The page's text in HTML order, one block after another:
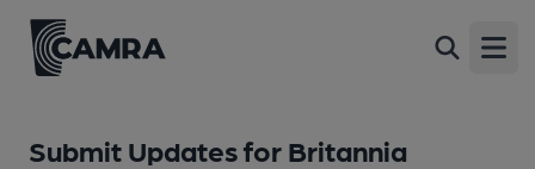
Submit Updates for Britannia